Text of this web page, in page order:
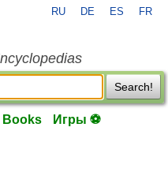
RU DE ES FR
Search!
Books Игры ⚽